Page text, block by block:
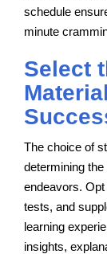
schedule
minute
Select
The choice of
determining
endeavors.
tests, and
learning
insights,